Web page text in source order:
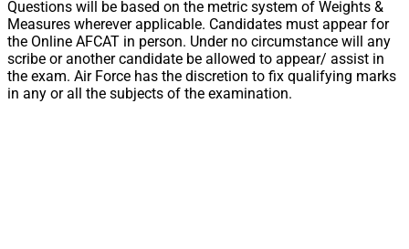
Questions will be based on the metric system of Weights &
Measures wherever applicable. Candidates must appear for
the Online AFCAT in person. Under no circumstance will any
scribe or another candidate be allowed to appear/ assist in
the exam. Air Force has the discretion to fix qualifying marks
in any or all the subjects of the examination.